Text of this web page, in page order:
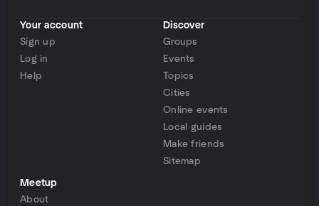
Your account
Sign up
Log in
Help
Discover
Groups
Events
Topics
Cities
Online events
Local guides
Make friends
Sitemap
Meetup
About